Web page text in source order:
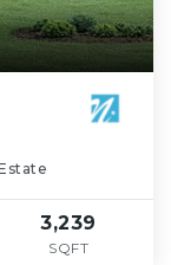
3,239
SQFT